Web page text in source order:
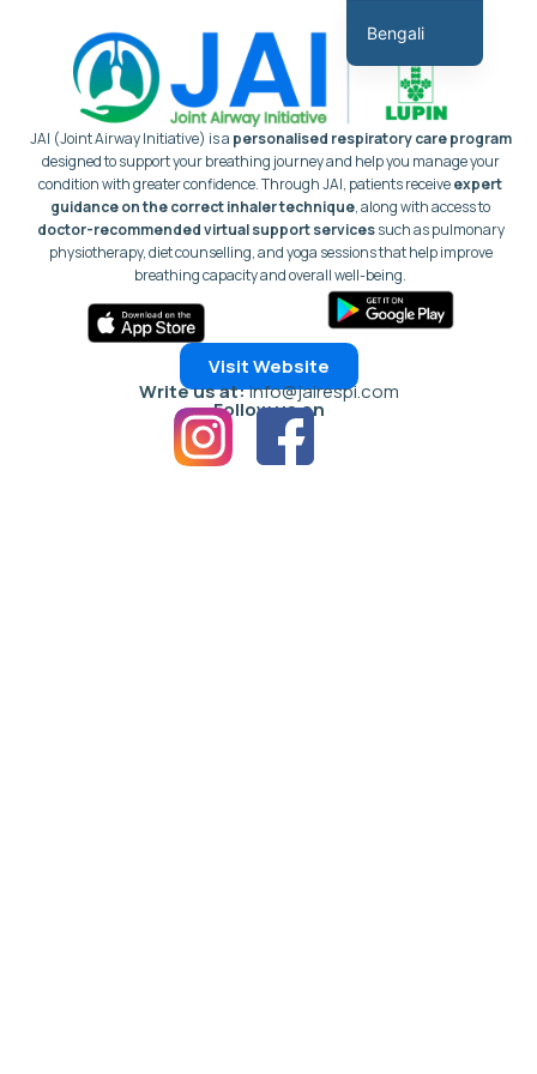
JAI (Joint Airway Initiative) is a personalised respiratory care program
designed to support your breathing journey and help you manage your
condition with greater confidence.Through JAI, patients receiveexpert
guidance on the correct inhaler technique, along with access to
doctor-recommended virtual support servicessuch as pulmonary
physiotherapy, diet counselling, and yoga sessions that help improve
breathing capacity and overall well-being.
Visit Website
Write us at:info@jairespi.com
Follow us on
Bengali
English
Hindi
Marathi
Gujarati
Tamil
Malayalam
Telugu
Panjabi